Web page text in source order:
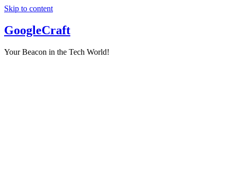
Skip to content
GoogleCraft
Your Beacon in the Tech World!